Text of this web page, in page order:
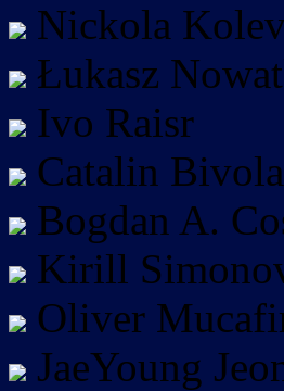
Nickola
Łukasz
Ivo Raisr
Catalin
Bogdan A.
Kirill
Oliver
JaeYoung